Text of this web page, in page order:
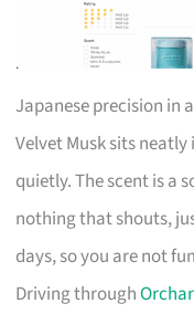
Japanese precision in
Velvet Musk sits
quietly. The scent is a
nothing that shouts,
days, so you are not
Driving through